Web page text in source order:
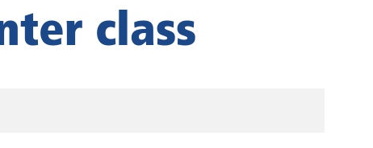
class